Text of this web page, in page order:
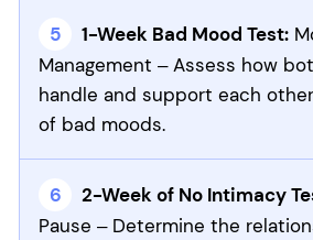
1-Week Bad Mood Test:
Management – Assess how
handle and support each
of bad moods.
2-Week of No Intimacy
Pause – Determine the